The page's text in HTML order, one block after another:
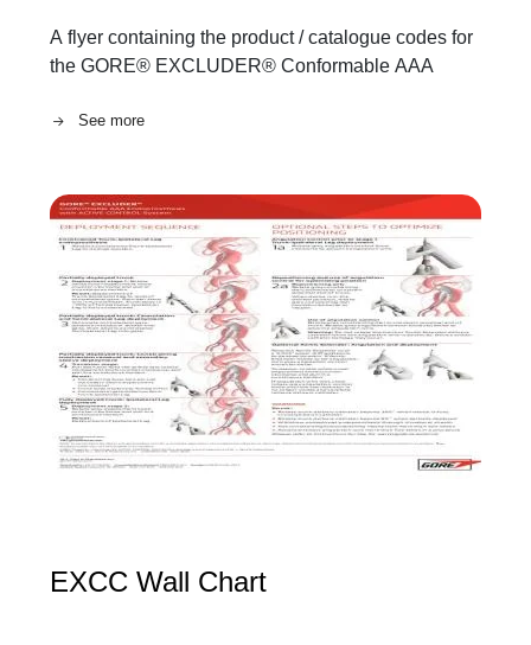
A flyer containing the product / catalogue codes for
the GORE® EXCLUDER® Conformable AAA
See more
EXCC Wall Chart